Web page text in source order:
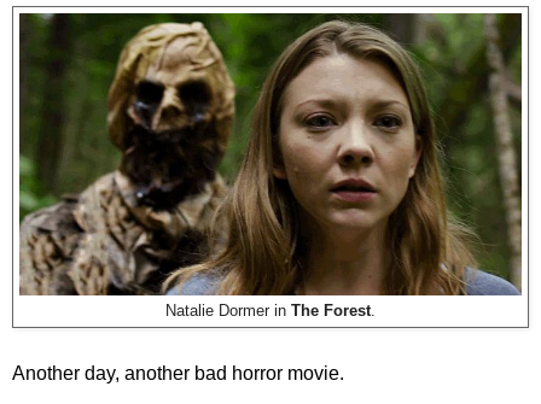
Natalie Dormer in The Forest.
Another day, another bad horror movie.